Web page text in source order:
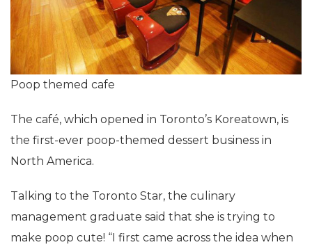
Poop themed cafe
The café, which opened in Toronto’s Koreatown, is
the first-ever poop-themed dessert business in
North America.
Talking to the Toronto Star, the culinary
management graduate said that she is trying to
make poop cute! “I first came across the idea when